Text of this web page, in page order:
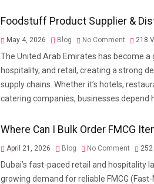
Foodstuff Product Supplier &
May 4, 2026 Blog No Comment 218
The United Arab Emirates has become a
hospitality, and retail, creating a strong
supply chains. Whether it’s hotels,
catering companies, businesses depend
Where Can I Bulk Order FMCG
April 21, 2026 Blog No Comment 252
Dubai’s fast-paced retail and hospitality
growing demand for reliable FMCG